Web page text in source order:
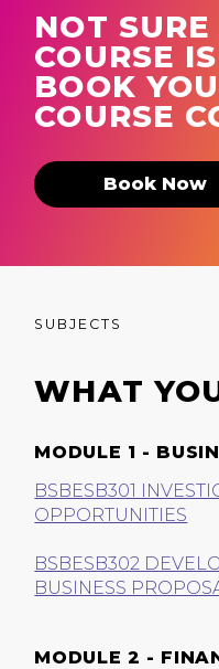
NOT
COURSE
BOOK
COURSE
Book Now
SUBJECTS
WHAT
MODULE 1 -
BSBESB301
OPPORTUNITIES
BSBESB302
BUSINESS
MODULE 2 -